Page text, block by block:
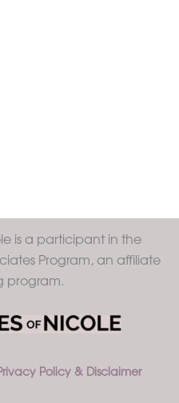
is a participant in the
Program, an affiliate
program.
Policy & Disclaimer